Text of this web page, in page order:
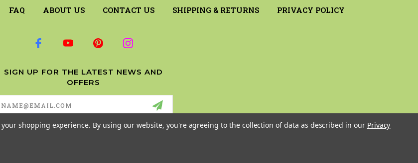
FAQ ABOUT US CONTACT US SHIPPING & RETURNS PRIVACY POLICY
SIGN UP FOR THE LATEST NEWS AND
OFFERS
shopping experience. By using our website, you're agreeing to the collection of data as described in our Privacy